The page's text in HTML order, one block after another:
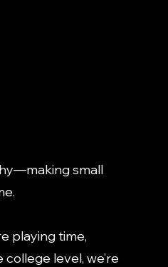
small
playing time,
level, we’re